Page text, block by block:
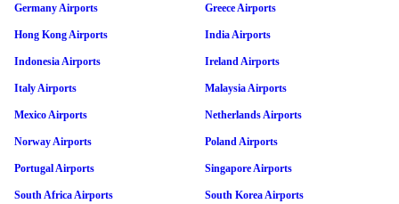
Germany Airports Greece Airports
Hong Kong Airports India Airports
Indonesia Airports Ireland Airports
Italy Airports Malaysia Airports
Mexico Airports Netherlands Airports
Norway Airports Poland Airports
Portugal Airports Singapore Airports
South Africa Airports South Korea Airports